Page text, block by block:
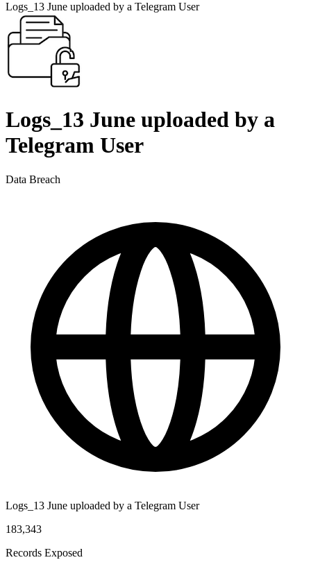
Logs_13 June uploaded by a Telegram User
Logs_13 June uploaded by a
Telegram User
Data Breach
Logs_13 June uploaded by a Telegram User
183,343
Records Exposed